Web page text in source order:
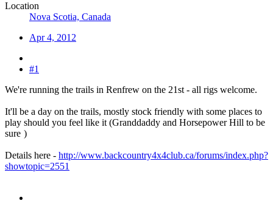
Location
Nova Scotia, Canada
Apr 4, 2012
#1
We're running the trails in Renfrew on the 21st - all rigs welcome.
It'll be a day on the trails, mostly stock friendly with some places to
play should you feel like it (Granddaddy and Horsepower Hill to be
sure )
Details here - http://www.backcountry4x4club.ca/forums/index.php?
showtopic=2551